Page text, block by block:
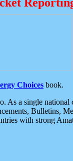
Choices book.
a single
Bulletins,
with strong